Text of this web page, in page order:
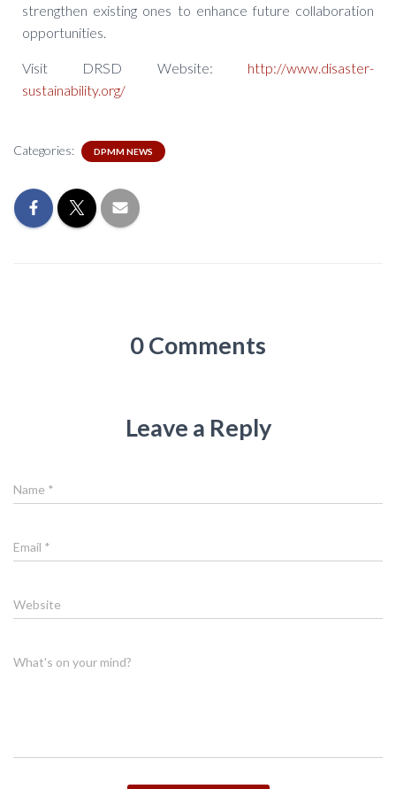
strengthen existing ones to enhance future collaboration
opportunities.
Visit DRSD Website: http://www.disaster-
sustainability.org/
Categories: DPMM NEWS
0 Comments
Leave a Reply
Name *
Email *
Website
What's on your mind?